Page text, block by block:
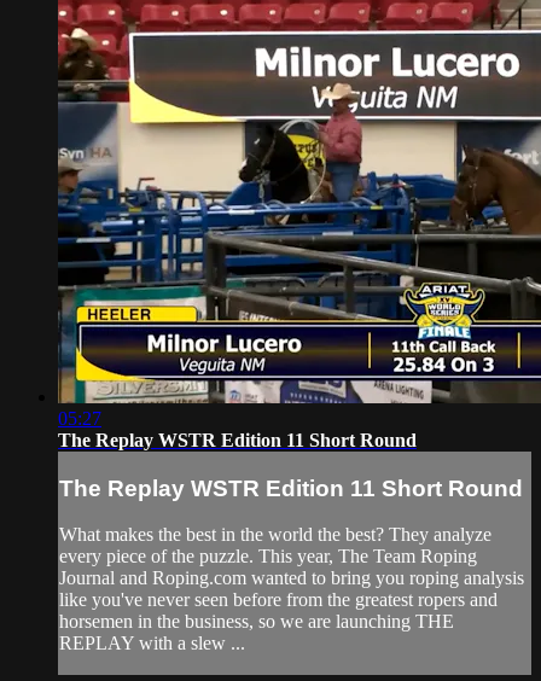
05:27
The Replay WSTR Edition 11 Short Round
The Replay WSTR Edition 11 Short Round
What makes the best in the world the best? They analyze
every piece of the puzzle. This year, The Team Roping
Journal and Roping.com wanted to bring you roping analysis
like you've never seen before from the greatest ropers and
horsemen in the business, so we are launching THE
REPLAY with a slew ...